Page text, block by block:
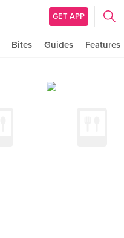
GET APP
Bites Guides Features